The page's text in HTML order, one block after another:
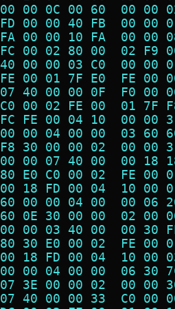
00 0C 00 60  00
00 00 40 FB  00
00 00 10 FA  00
00 02 80 00  02
00 00 03 C0  00
00 01 7F E0  FE
40 00 00 0F  F0
00 02 FE 00  01
FE 00 04 10  00
00 04 00 00  03
30 00 00 02  00
00 07 40 00  00
E0 C0 00 02  FE
18 FD 00 04  10
00 00 04 00  00
0E 30 00 00  02
00 03 40 00  00
30 E0 00 02  FE
18 FD 00 04  10
00 04 00 00  06
3E 00 00 02  00
40 00 00 33  C0